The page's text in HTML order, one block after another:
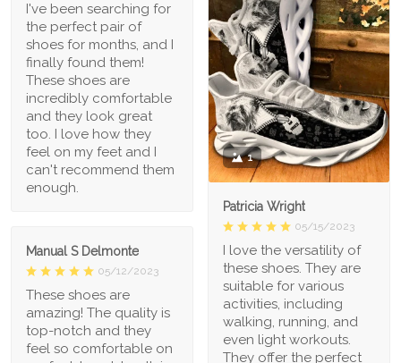
I've been searching for
the perfect pair of
shoes for months, and I
finally found them!
These shoes are
incredibly comfortable
and they look great
too. I love how they
feel on my feet and I
can't recommend them
enough.
1
Patricia Wright
05/15/2023
I love the versatility of
these shoes. They are
suitable for various
activities, including
walking, running, and
even light workouts.
They offer the perfect
Manual S Delmonte
05/12/2023
These shoes are
amazing! The quality is
top-notch and they
feel so comfortable on